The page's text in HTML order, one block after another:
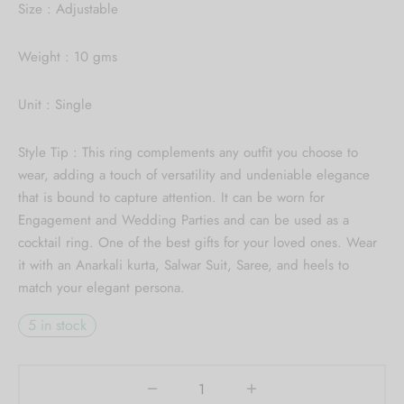
Size : Adjustable
Weight : 10 gms
Unit : Single
Style Tip : This ring complements any outfit you choose to
wear, adding a touch of versatility and undeniable elegance
that is bound to capture attention. It can be worn for
Engagement and Wedding Parties and can be used as a
cocktail ring. One of the best gifts for your loved ones. Wear
it with an Anarkali kurta, Salwar Suit, Saree, and heels to
match your elegant persona.
5 in stock